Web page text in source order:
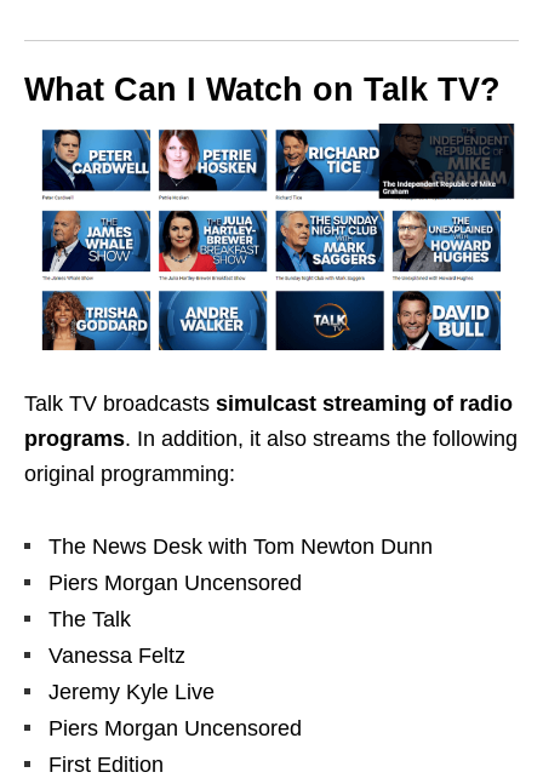
What Can I Watch on Talk TV?
Talk TV broadcasts simulcast streaming of radio
programs. In addition, it also streams the following
original programming:
The News Desk with Tom Newton Dunn
Piers Morgan Uncensored
The Talk
Vanessa Feltz
Jeremy Kyle Live
Piers Morgan Uncensored
First Edition